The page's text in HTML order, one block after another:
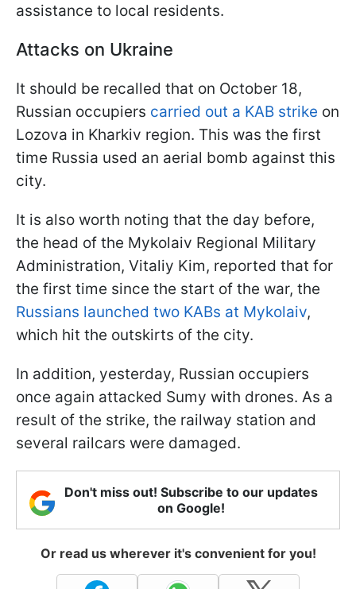
assistance to local residents.
Attacks on Ukraine
It should be recalled that on October 18,
Russian occupiers carried out a KAB strike on
Lozova in Kharkiv region. This was the first
time Russia used an aerial bomb against this
city.
It is also worth noting that the day before,
the head of the Mykolaiv Regional Military
Administration, Vitaliy Kim, reported that for
the first time since the start of the war, the
Russians launched two KABs at Mykolaiv,
which hit the outskirts of the city.
In addition, yesterday, Russian occupiers
once again attacked Sumy with drones. As a
result of the strike, the railway station and
several railcars were damaged.
Don't miss out! Subscribe to our updates
on Google!
Or read us wherever it's convenient for you!